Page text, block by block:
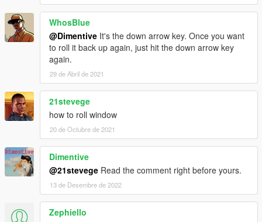
WhosBlue
@Dimentive It's the down arrow key. Once you want
to roll it back up again, just hit the down arrow key
again.
29 de Abril de 2021
21stevege
how to roll window
20 de Octubre de 2021
Dimentive
@21stevege Read the comment right before yours.
13 de Desembre de 2022
Zephiello